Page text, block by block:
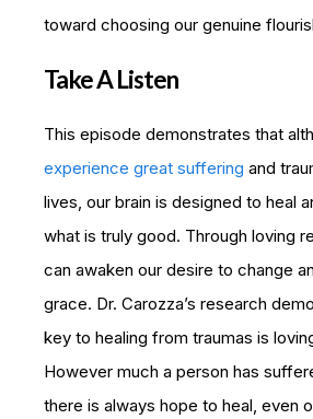
toward choosing our genuine
Take A Listen
This episode demonstrates that
experience great suffering and
lives, our brain is designed to heal
what is truly good. Through loving
can awaken our desire to change
grace. Dr. Carozza’s research
key to healing from traumas is
However much a person has
there is always hope to heal, even